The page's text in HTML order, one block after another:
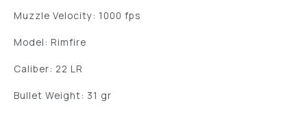
Muzzle Velocity: 1000 fps
Model: Rimfire
Caliber: 22 LR
Bullet Weight: 31 gr